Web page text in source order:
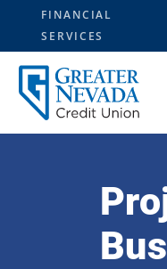
content
FINANCIAL
SERVICES